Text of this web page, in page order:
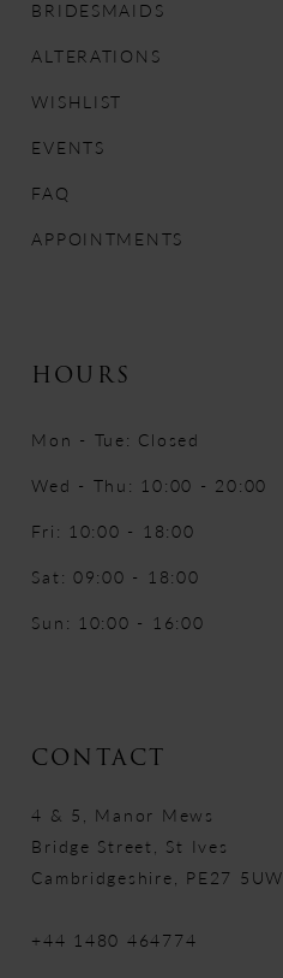
BRIDESMAIDS
ALTERATIONS
WISHLIST
EVENTS
FAQ
APPOINTMENTS
HOURS
Mon - Tue: Closed
Wed - Thu: 10:00 - 20:00
Fri: 10:00 - 18:00
Sat: 09:00 - 18:00
Sun: 10:00 - 16:00
CONTACT
4 & 5, Manor Mews
Bridge Street, St Ives
Cambridgeshire, PE27 5UW
+44 1480 464774